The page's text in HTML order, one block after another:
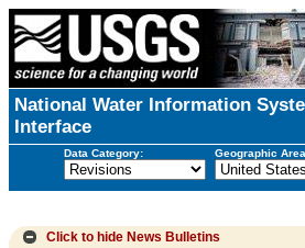
National Water Information
Interface
Data Category: Geographic
Click to hide News Bulletins